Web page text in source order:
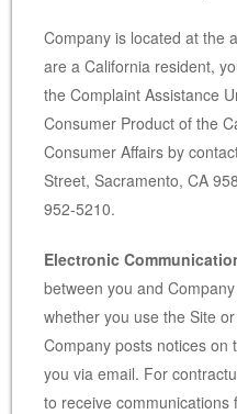
Company is located at the
are a California resident,
the Complaint Assistance
Consumer Product of the
Consumer Affairs by
Street, Sacramento, CA
952-5210.
Electronic
between you and
whether you use the Site
Company posts notices on
you via email. For
to receive